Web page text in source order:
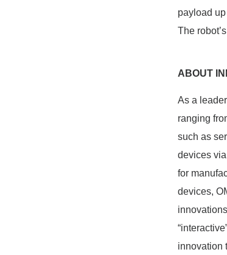
payload
The
ABOUT
As a
ranging
such as
devices
for
devices,
innovation